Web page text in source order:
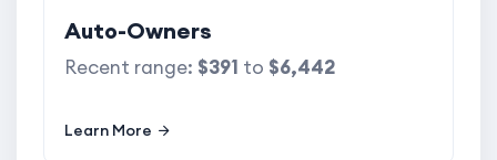
Auto-Owners
Recent range: $391 to $6,442
Learn More